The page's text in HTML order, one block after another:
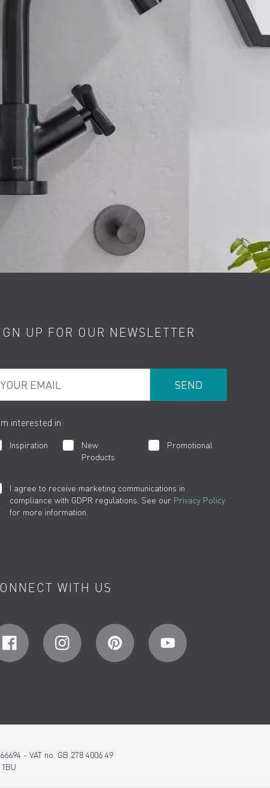
UP FOR OUR NEWSLETTER
interested in:
Inspiration
New
Products
Promotional
I agree to receive marketing communications in
compliance with GDPR regulations. See our Privacy Policy
for more information.
WITH US
- VAT no. GB 278 4006 49